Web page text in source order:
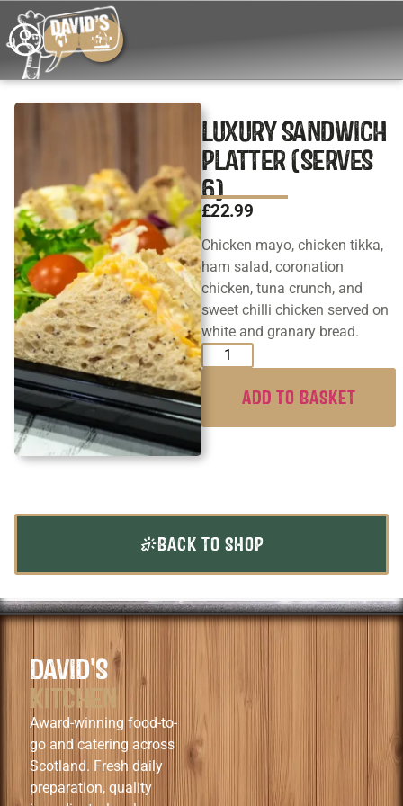
LUXURY SANDWICH
PLATTER (SERVES
6)
£22.99
Chicken mayo, chicken tikka,
ham salad, coronation
chicken, tuna crunch, and
sweet chilli chicken served on
white and granary bread.
ADD TO BASKET
BACK TO SHOP
DAVID'S
KITCHEN
Award-winning food-to-
go and catering across
Scotland. Fresh daily
preparation, quality